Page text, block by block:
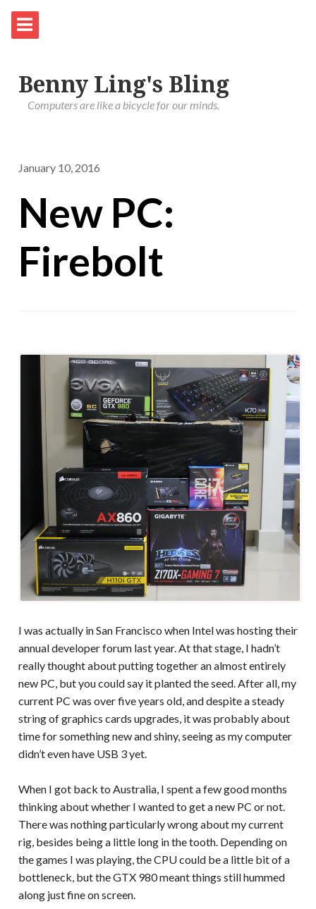
Benny Ling's Bling
Computers are like a bicycle for our minds.
January 10, 2016
New PC:
Firebolt
I was actually in San Francisco when Intel was hosting their
annual developer forum last year. At that stage, I hadn’t
really thought about putting together an almost entirely
new PC, but you could say it planted the seed. After all, my
current PC was over five years old, and despite a steady
string of graphics cards upgrades, it was probably about
time for something new and shiny, seeing as my computer
didn’t even have USB 3 yet.
When I got back to Australia, I spent a few good months
thinking about whether I wanted to get a new PC or not.
There was nothing particularly wrong about my current
rig, besides being a little long in the tooth. Depending on
the games I was playing, the CPU could be a little bit of a
bottleneck, but the GTX 980 meant things still hummed
along just fine on screen.